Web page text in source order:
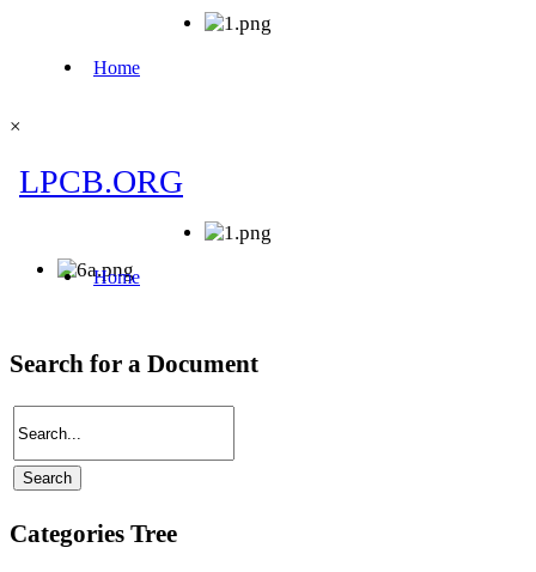
×
Search for a Document
Categories Tree